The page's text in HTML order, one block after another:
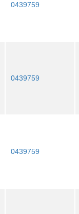
0439759
0439759
0439759